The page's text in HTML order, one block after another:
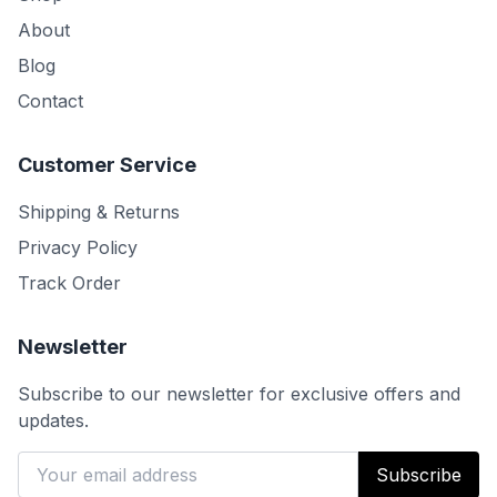
About
Blog
Contact
Customer Service
Shipping & Returns
Privacy Policy
Track Order
Newsletter
Subscribe to our newsletter for exclusive offers and
updates.
Subscribe